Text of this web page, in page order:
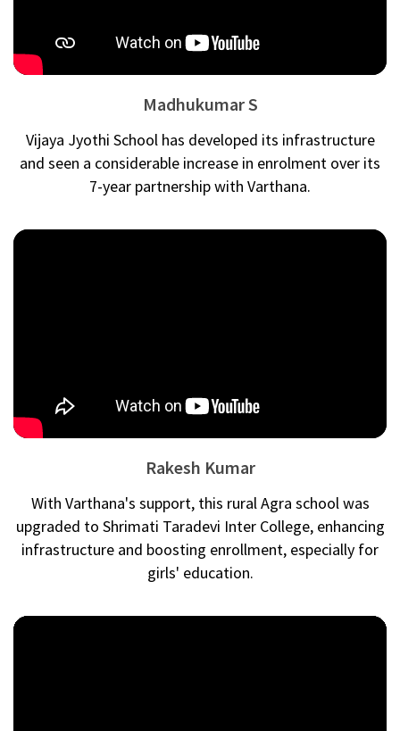
Madhukumar S
Vijaya Jyothi School has developed its infrastructure
and seen a considerable increase in enrolment over its
7-year partnership with Varthana.
Rakesh Kumar
With Varthana's support, this rural Agra school was
upgraded to Shrimati Taradevi Inter College, enhancing
infrastructure and boosting enrollment, especially for
girls' education.